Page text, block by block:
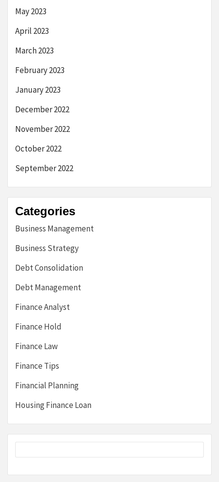
May 2023
April 2023
March 2023
February 2023
January 2023
December 2022
November 2022
October 2022
September 2022
Categories
Business Management
Business Strategy
Debt Consolidation
Debt Management
Finance Analyst
Finance Hold
Finance Law
Finance Tips
Financial Planning
Housing Finance Loan